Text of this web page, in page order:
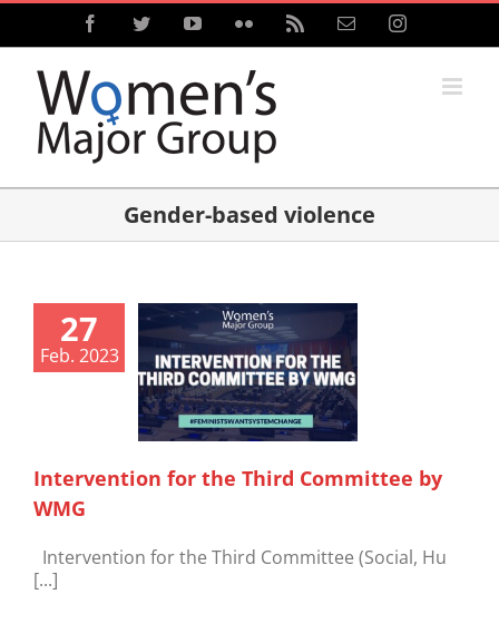
Skip
content
FacebookTwitterYouTubeFlickr Email Instagram
Gender-based violence
27
Feb. 2023
Intervention for the Third Committee by
WMG
Intervention for the Third Committee (Social, Hu
[...]